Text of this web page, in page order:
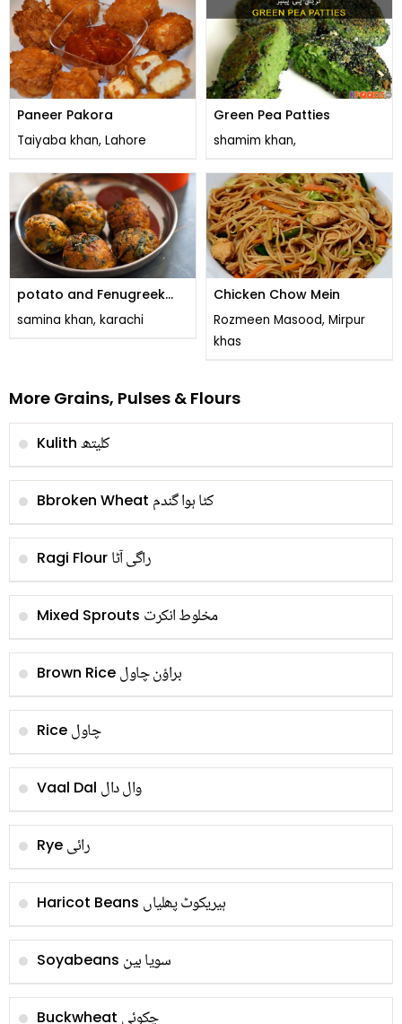
Paneer Pakora
Taiyaba khan, Lahore
Green Pea Patties
shamim khan,
potato and Fenugreek
leaves pakora
samina khan, karachi
Chicken Chow Mein
Rozmeen Masood, Mirpur
khas
More Grains, Pulses & Flours
Kulith کلیتھ
Bbroken Wheat کٹا ہوا گندم
Ragi Flour راگی آٹا
Mixed Sprouts مخلوط انکرت
Brown Rice براؤن چاول
Rice چاول
Vaal Dal وال دال
Rye رائی
Haricot Beans ہیریکوٹ پھلیاں
Soyabeans سویا بین
Buckwheat چکوئی